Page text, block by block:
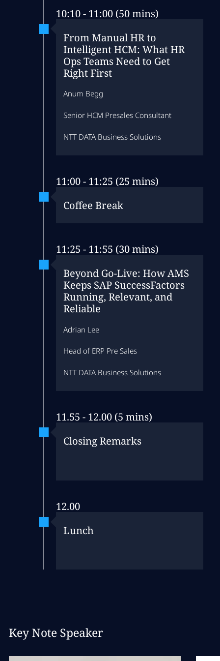
10:10 - 11:00 (50 mins)
From Manual HR to
Intelligent HCM: What HR
Ops Teams Need to Get
Right First
Anum Begg
Senior HCM Presales Consultant
NTT DATA Business Solutions
11:00 - 11:25 (25 mins)
Coffee Break
11:25 - 11:55 (30 mins)
Beyond Go‑Live: How AMS
Keeps SAP SuccessFactors
Running, Relevant, and
Reliable
Adrian Lee
Head of ERP Pre Sales
NTT DATA Business Solutions
11.55 - 12.00 (5 mins)
Closing Remarks
12.00
Lunch
Key Note Speaker